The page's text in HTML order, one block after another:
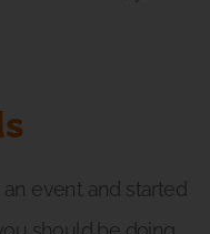
event and started